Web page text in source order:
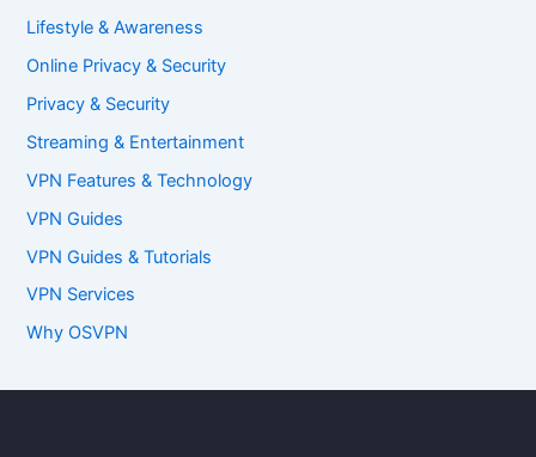
Lifestyle & Awareness
Online Privacy & Security
Privacy & Security
Streaming & Entertainment
VPN Features & Technology
VPN Guides
VPN Guides & Tutorials
VPN Services
Why OSVPN